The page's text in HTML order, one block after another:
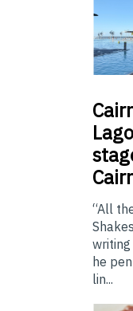
“All
writing
he
lin...